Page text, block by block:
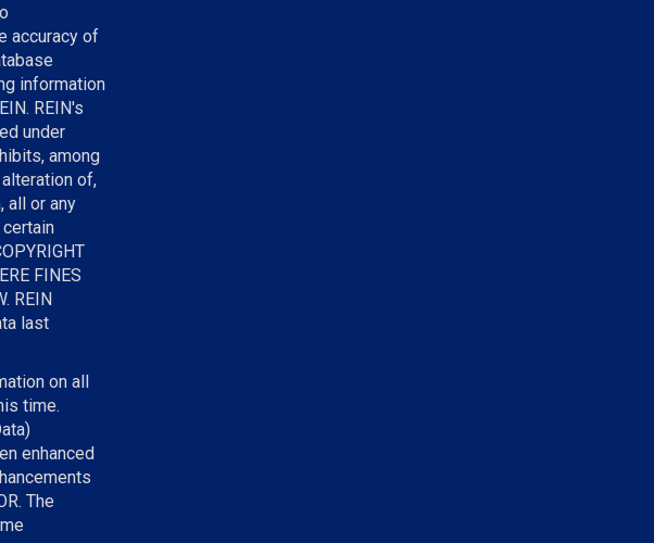
accuracy of
information
REIN's
under
among
of,
all or any
FINES
REIN
last
on all
time.
enhanced
The